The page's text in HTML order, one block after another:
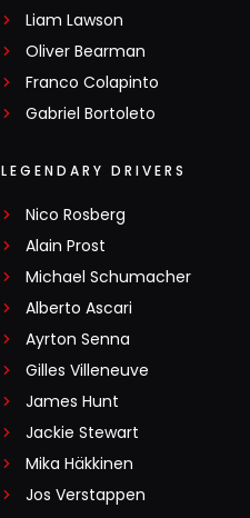
Liam Lawson
Oliver Bearman
Franco Colapinto
Gabriel Bortoleto
LEGENDARY DRIVERS
Nico Rosberg
Alain Prost
Michael Schumacher
Alberto Ascari
Ayrton Senna
Gilles Villeneuve
James Hunt
Jackie Stewart
Mika Häkkinen
Jos Verstappen